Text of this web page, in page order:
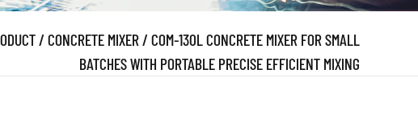
/ CONCRETE MIXER/ COM-130L CONCRETE MIXER FOR SMALL
BATCHES WITH PORTABLE PRECISE EFFICIENT MIXING